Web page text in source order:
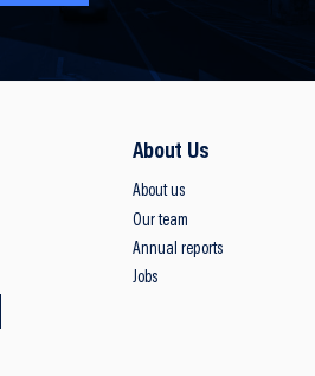
About Us
About us
Our team
Annual reports
Jobs